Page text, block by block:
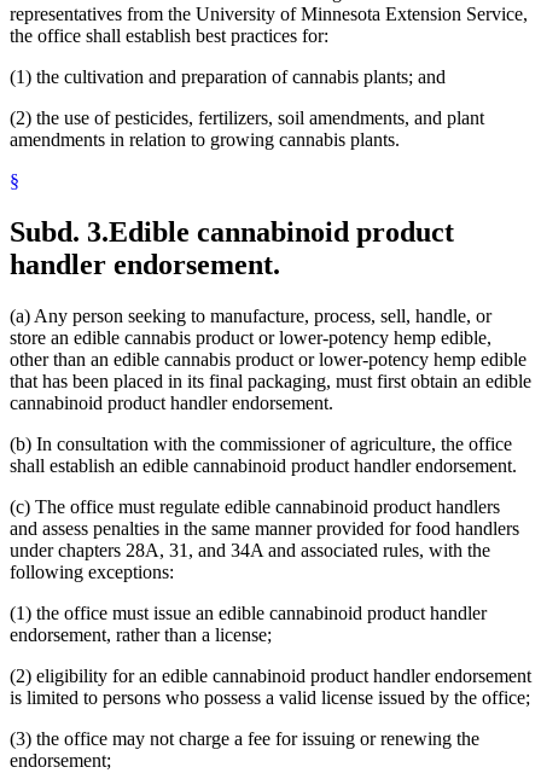
representatives from the University of Minnesota Extension Service,
the office shall establish best practices for:
(1) the cultivation and preparation of cannabis plants; and
(2) the use of pesticides, fertilizers, soil amendments, and plant
amendments in relation to growing cannabis plants.
§
Subd. 3.Edible cannabinoid product
handler endorsement.
(a) Any person seeking to manufacture, process, sell, handle, or
store an edible cannabis product or lower-potency hemp edible,
other than an edible cannabis product or lower-potency hemp edible
that has been placed in its final packaging, must first obtain an edible
cannabinoid product handler endorsement.
(b) In consultation with the commissioner of agriculture, the office
shall establish an edible cannabinoid product handler endorsement.
(c) The office must regulate edible cannabinoid product handlers
and assess penalties in the same manner provided for food handlers
under chapters 28A, 31, and 34A and associated rules, with the
following exceptions:
(1) the office must issue an edible cannabinoid product handler
endorsement, rather than a license;
(2) eligibility for an edible cannabinoid product handler endorsement
is limited to persons who possess a valid license issued by the office;
(3) the office may not charge a fee for issuing or renewing the
endorsement;